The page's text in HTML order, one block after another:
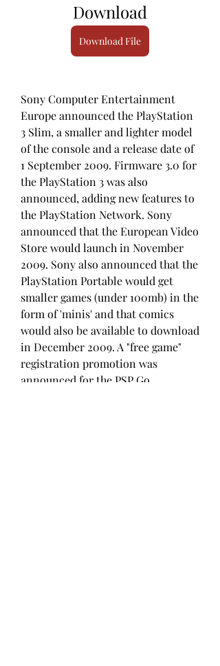
Download
Download File
Sony Computer Entertainment
Europe announced the PlayStation
3 Slim, a smaller and lighter model
of the console and a release date of
1 September 2009. Firmware 3.0 for
the PlayStation 3 was also
announced, adding new features to
the PlayStation Network. Sony
announced that the European Video
Store would launch in November
2009. Sony also announced that the
PlayStation Portable would get
smaller games (under 100mb) in the
form of 'minis' and that comics
would also be available to download
in December 2009. A "free game"
registration promotion was
announced for the PSP Go.